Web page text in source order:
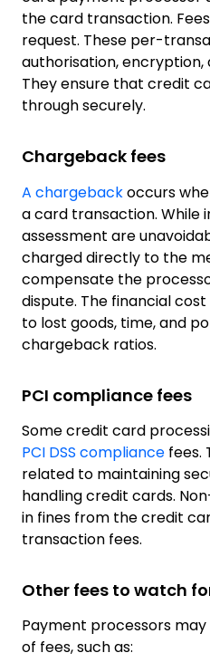
the card transaction.
request. These per-
authorisation, encryption,
They ensure that credit
through securely.
Chargeback fees
A chargebackoccurs
a card transaction. While
assessment are
charged directly to the
compensate the
dispute. The financial
to lost goods, time, and
chargeback ratios.
PCI compliance fees
Some credit card
PCI DSS compliance fees.
related to maintaining
handling credit cards.
in fines from the credit
transaction fees.
Other fees to watch
Payment processors
of fees, such as: